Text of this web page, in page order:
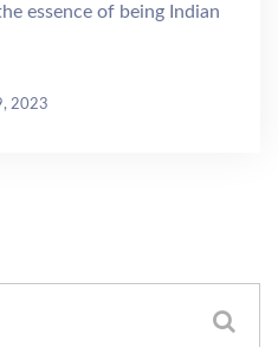
essence of being Indian
2023